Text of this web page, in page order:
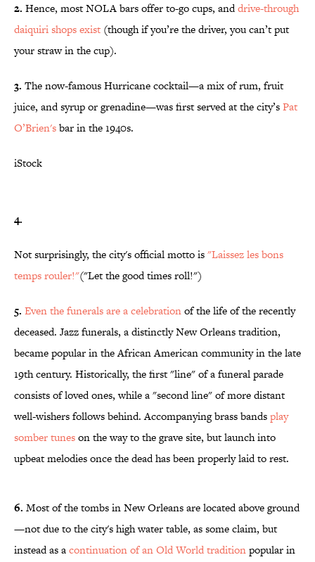
2. Hence, most NOLA bars offer to-go cups, anddrive-through
daiquiri shops exist (though if you’re the driver, you can’t put
your straw in the cup).
3. The now-famous Hurricane cocktail—a mix of rum, fruit
juice, and syrup or grenadine—was first served at the city’sPat
O’Brien'sbar in the 1940s.
iStock
4.
Not surprisingly, the city's official motto is"Laissez les bons
temps rouler!"("Let the good times roll!")
5. Even the funerals are a celebrationof the life of the recently
deceased. Jazz funerals, a distinctly New Orleans tradition,
became popular in the African American community in the late
19th century. Historically, the first "line" of a funeral parade
consists of loved ones, while a "second line" of more distant
well-wishers follows behind. Accompanying brass bandsplay
somber tuneson the way to the grave site, but launch into
upbeat melodies once the dead has been properly laid to rest.
6. Most of the tombs in New Orleans are located above ground
—not due to the city's high water table, as some claim, but
instead as acontinuation of an Old World traditionpopular in